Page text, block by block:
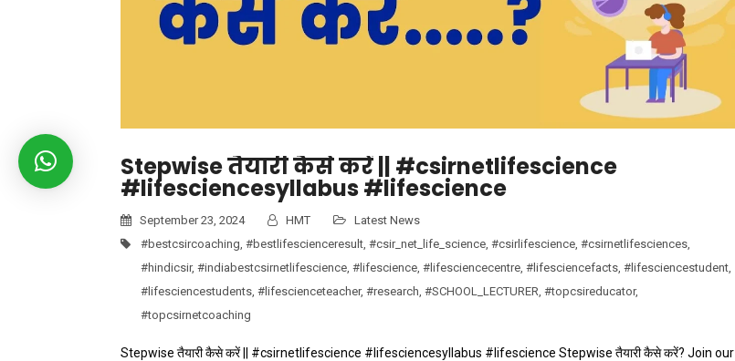
Stepwise तैयारी कैसे करें || #csirnetlifescience
#lifesciencesyllabus #lifescience
September 23, 2024 HMT
Latest News
#bestcsircoaching #bestlifescienceresult #csir_net_life_science #csirlifescience #csirnetlifesciences
#hindicsir, #indiabestcsirnetlifescience #lifescience #lifesciencecentre #lifesciencefacts #lifesciencestudent
#lifesciencestudents #lifescienceteacher, #research #SCHOOL_LECTURER #topcsireducator,
#topcsirnetcoaching
Stepwise तैयारी कैसे करें || #csirnetlifescience #lifesciencesyllabus #lifescience Stepwise तैयारी कैसे करें? Join our